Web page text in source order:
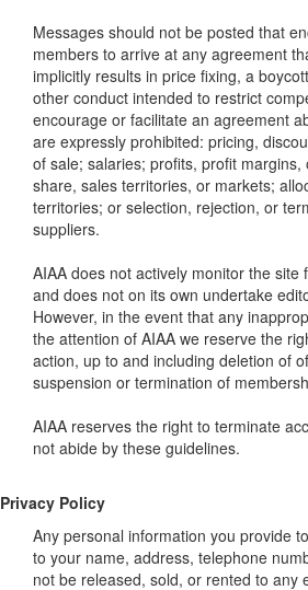
Messages should not be posted that
members to arrive at any agreement
implicitly results in price fixing, a
other conduct intended to restrict
encourage or facilitate an agreement
are expressly prohibited: pricing,
of sale; salaries; profits, profit
share, sales territories, or markets;
territories; or selection, rejection, or
suppliers.
AIAA does not actively monitor the
and does not on its own undertake
However, in the event that any
the attention of AIAA we reserve the
action, up to and including deletion of
suspension or termination of
AIAA reserves the right to terminate
not abide by these guidelines.
Privacy Policy
Any personal information you provide
to your name, address, telephone
not be released, sold, or rented to any